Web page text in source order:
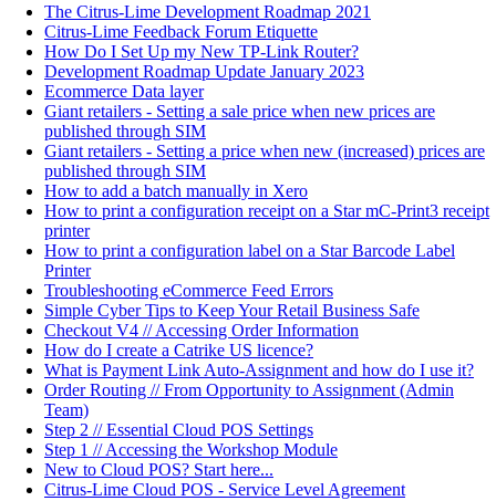
The Citrus-Lime Development Roadmap 2021
Citrus-Lime Feedback Forum Etiquette
How Do I Set Up my New TP-Link Router?
Development Roadmap Update January 2023
Ecommerce Data layer
Giant retailers - Setting a sale price when new prices are
published through SIM
Giant retailers - Setting a price when new (increased) prices are
published through SIM
How to add a batch manually in Xero
How to print a configuration receipt on a Star mC-Print3 receipt
printer
How to print a configuration label on a Star Barcode Label
Printer
Troubleshooting eCommerce Feed Errors
Simple Cyber Tips to Keep Your Retail Business Safe
Checkout V4 // Accessing Order Information
How do I create a Catrike US licence?
What is Payment Link Auto-Assignment and how do I use it?
Order Routing // From Opportunity to Assignment (Admin
Team)
Step 2 // Essential Cloud POS Settings
Step 1 // Accessing the Workshop Module
New to Cloud POS? Start here...
Citrus-Lime Cloud POS - Service Level Agreement